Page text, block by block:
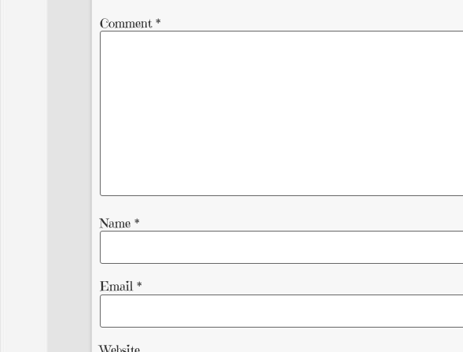
Comment *
Name *
Email *